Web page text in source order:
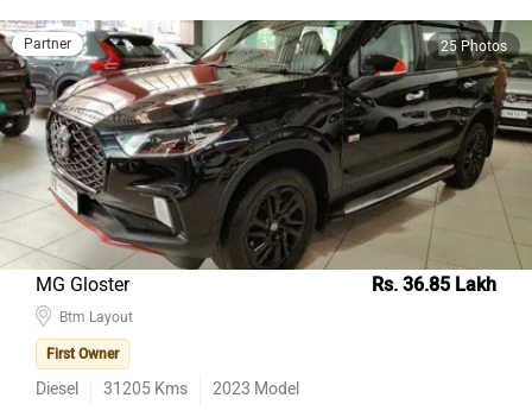
Partner 25 Photos
MG Gloster Rs. 36.85 Lakh
First Owner
Diesel 31205 Kms 2023 Model